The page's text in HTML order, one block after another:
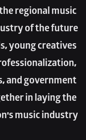
regional music
of the future.
young creatives
and government
in laying the
music industry.